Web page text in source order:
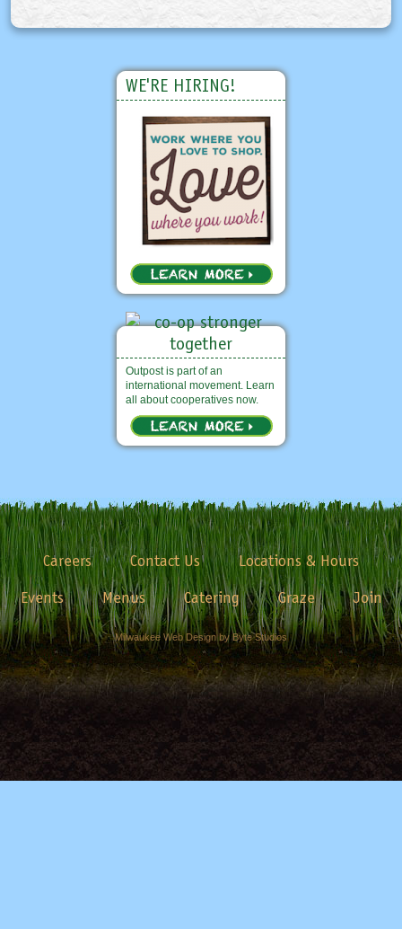
WE'RE HIRING!
Outpost is part of an
international movement. Learn
all about cooperatives now.
Careers Contact Us
Locations & Hours
Events
Menus Catering Graze Join
Milwaukee Web Design by Byte Studios